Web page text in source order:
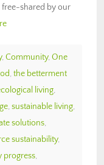
free-shared by our
, Community, One
, the betterment
living,
, sustainable living,
solutions,
sustainability,
progress,